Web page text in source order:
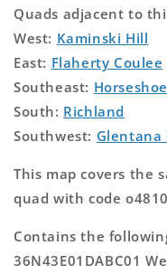
Quads adjacent to
West: Kaminski Hill
East: Flaherty Coulee
Southeast:
South: Richland
Southwest: Glentana
This map covers the
quad with code
Contains the
36N43E01DABC01